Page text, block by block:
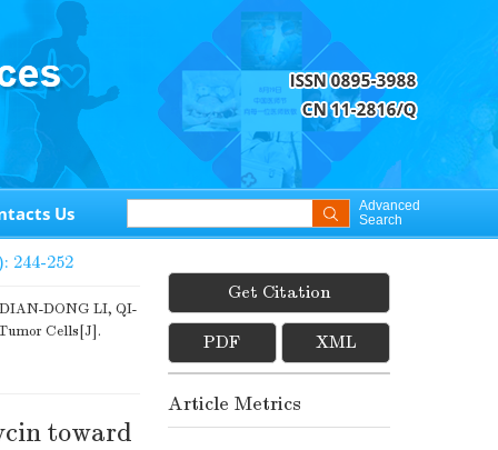
Us
Advanced
Search
244-252
DONG LI, QI-
Cells[J].
toward
Get Citation
PDF XML
Article Metrics